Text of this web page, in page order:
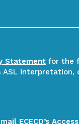
Statementfor the
ASL
ECECD’s